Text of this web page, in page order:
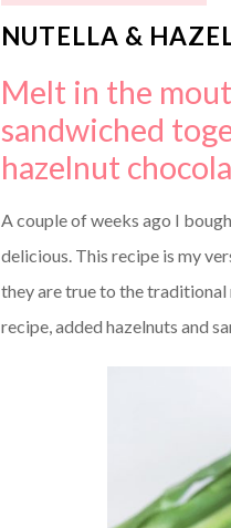
NUTELLA &
Melt in the
sandwiched
hazelnut
A couple of weeks ago I
delicious. This recipe is my
they are true to the
recipe, added hazelnuts and